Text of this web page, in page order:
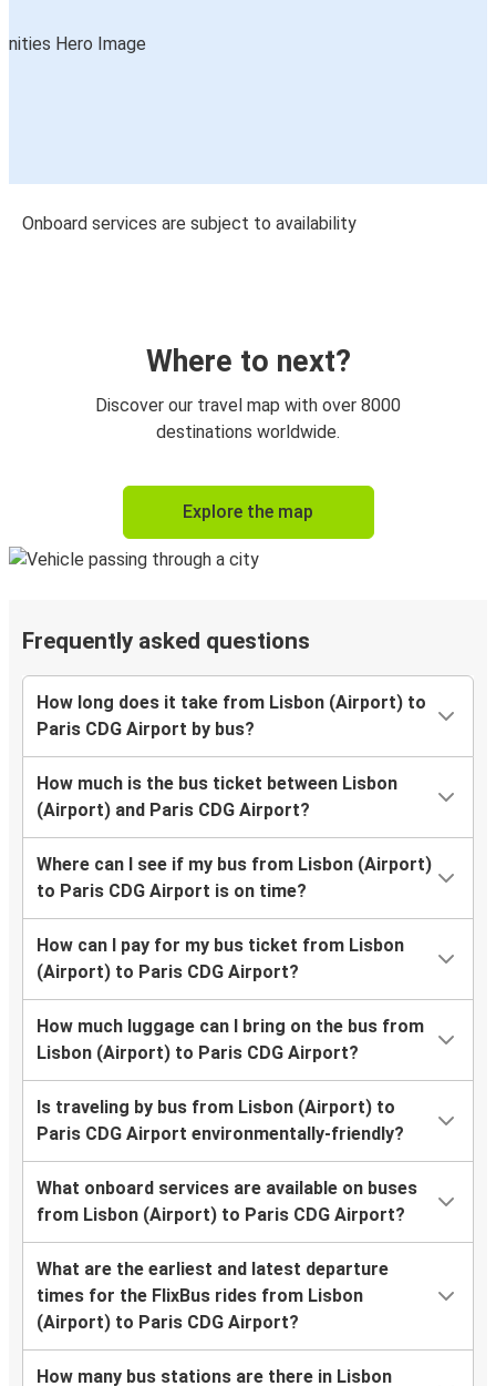
Onboard services are subject to availability
Where to next?
Discover our travel map with over 8000
destinations worldwide.
Explore the map
Frequently asked questions
How long does it take from Lisbon (Airport) to
Paris CDG Airport by bus?
How much is the bus ticket between Lisbon
(Airport) and Paris CDG Airport?
Where can I see if my bus from Lisbon (Airport)
to Paris CDG Airport is on time?
How can I pay for my bus ticket from Lisbon
(Airport) to Paris CDG Airport?
How much luggage can I bring on the bus from
Lisbon (Airport) to Paris CDG Airport?
Is traveling by bus from Lisbon (Airport) to
Paris CDG Airport environmentally-friendly?
What onboard services are available on buses
from Lisbon (Airport) to Paris CDG Airport?
What are the earliest and latest departure
times for the FlixBus rides from Lisbon
(Airport) to Paris CDG Airport?
How many bus stations are there in Lisbon